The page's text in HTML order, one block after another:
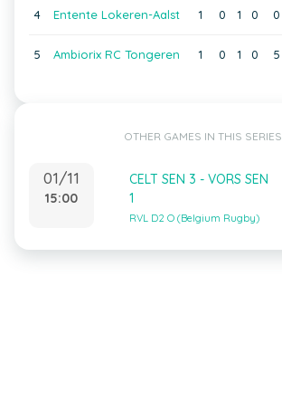
4 Entente Lokeren-Aalst 1 0 1 0 0
5 Ambiorix RC Tongeren 1 0 1 0 5
OTHER GAMES IN THIS SERIES
01/11
15:00
CELT SEN 3 - VORS SEN
1
RVL D2 O (Belgium Rugby)